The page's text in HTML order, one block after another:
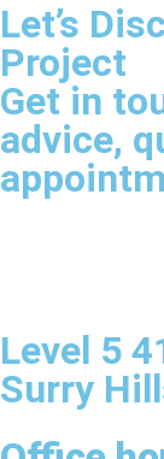
Let’s
Project
Get in
advice,
Level 5
Surry